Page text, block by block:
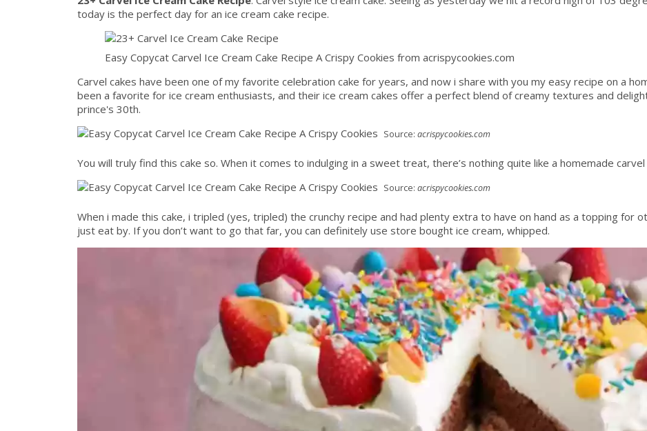
today is the perfect day for an ice cream cake recipe.
Easy Copycat Carvel Ice Cream Cake Recipe A Crispy Cookies from acrispycookies.com
Carvel cakes have been one of my favorite celebration cake for years, and now i share with you my easy recipe on a
been a favorite for ice cream enthusiasts, and their ice cream cakes offer a perfect blend of creamy textures and
prince's 30th.
Source: acrispycookies.com
You will truly find this cake so. When it comes to indulging in a sweet treat, there’s nothing quite like a homemade carvel
Source: acrispycookies.com
When i made this cake, i tripled (yes, tripled) the crunchy recipe and had plenty extra to have on hand as a topping for
just eat by. If you don’t want to go that far, you can definitely use store bought ice cream, whipped.